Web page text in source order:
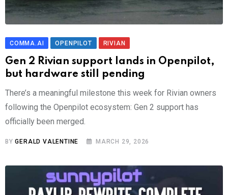
COMMA.AI OPENPILOT RIVIAN
Gen 2 Rivian support lands in Openpilot,
but hardware still pending
There’s a meaningful milestone this week for Rivian owners
following the Openpilot ecosystem: Gen 2 support has
officially been merged.
BYGERALD VALENTINE MARCH 29, 2026